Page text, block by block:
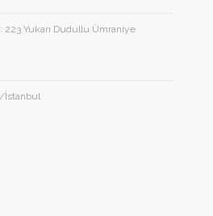
223 Yukarı Dudullu Ümraniye
İstanbul